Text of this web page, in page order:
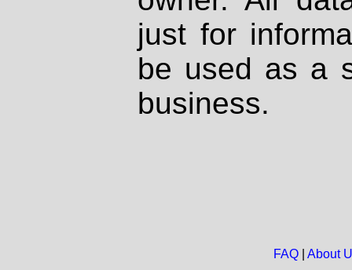
just for
be used as a
business.
FAQ| About